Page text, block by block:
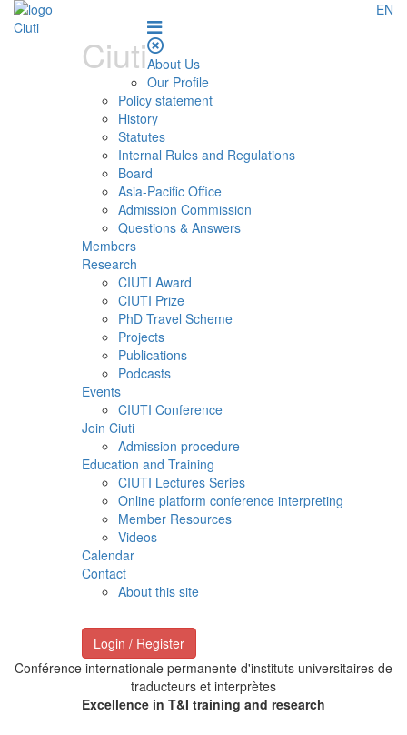
EN
CiutiAbout Us
Our Profile
Policy statement
History
Statutes
Internal Rules and Regulations
Board
Asia-Pacific Office
Admission Commission
Questions & Answers
Members
Research
CIUTI Award
CIUTI Prize
PhD Travel Scheme
Projects
Publications
Podcasts
Events
CIUTI Conference
Join Ciuti
Admission procedure
Education and Training
CIUTI Lectures Series
Online platform conference interpreting
Member Resources
Videos
Calendar
Contact
About this site
Login / Register
Conférence internationale permanente d'instituts universitaires de
traducteurs et interprètes
Excellence in T&I training and research